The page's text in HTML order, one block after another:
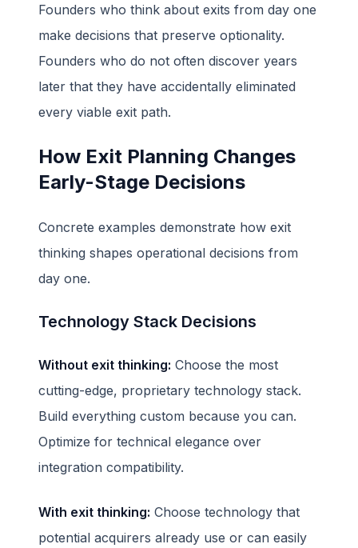
Founders who think about exits from day one
make decisions that preserve optionality.
Founders who do not often discover years
later that they have accidentally eliminated
every viable exit path.
How Exit Planning Changes
Early-Stage Decisions
Concrete examples demonstrate how exit
thinking shapes operational decisions from
day one.
Technology Stack Decisions
Without exit thinking: Choose the most
cutting-edge, proprietary technology stack.
Build everything custom because you can.
Optimize for technical elegance over
integration compatibility.
With exit thinking: Choose technology that
potential acquirers already use or can easily